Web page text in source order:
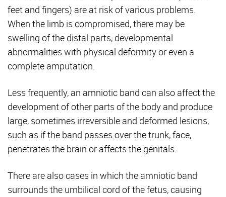
feet and fingers) are at risk of various problems.
When the limb is compromised, there may be
swelling of the distal parts, developmental
abnormalities with physical deformity or even a
complete amputation.
Less frequently, an amniotic band can also affect the
development of other parts of the body and produce
large, sometimes irreversible and deformed lesions,
such as if the band passes over the trunk, face,
penetrates the brain or affects the genitals.
There are also cases in which the amniotic band
surrounds the umbilical cord of the fetus, causing